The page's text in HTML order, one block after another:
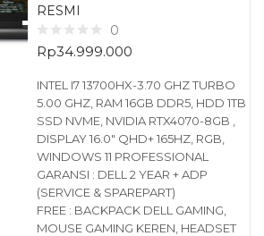
RESMI
0
Rp34.999.000
INTEL I7 13700HX-3.70 GHZ TURBO
5.00 GHZ, RAM 16GB DDR5, HDD 1TB
SSD NVME, NVIDIA RTX4070-8GB ,
DISPLAY 16.0″ QHD+ 165HZ, RGB,
WINDOWS 11 PROFESSIONAL
GARANSI : DELL 2 YEAR + ADP
(SERVICE & SPAREPART)
FREE : BACKPACK DELL GAMING,
MOUSE GAMING KEREN, HEADSET